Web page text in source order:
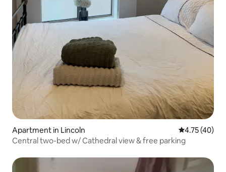
Apartment in Lincoln 4.75 out of 5
4.75 (40)
Central two-bed w/ Cathedral view & free parking